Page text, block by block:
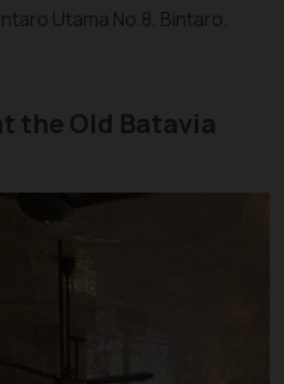
Utama No.8, Bintaro.
the Old Batavia